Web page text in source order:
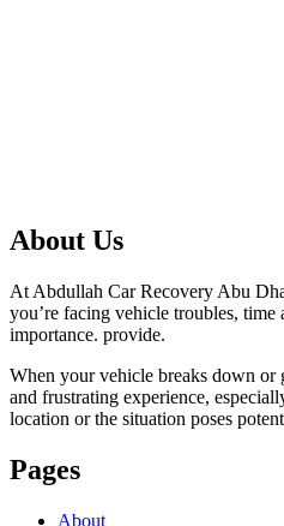
About Us
At Abdullah Car Recovery Abu
you’re facing vehicle troubles, time
importance. provide.
When your vehicle breaks down or
and frustrating experience,
location or the situation poses
Pages
About